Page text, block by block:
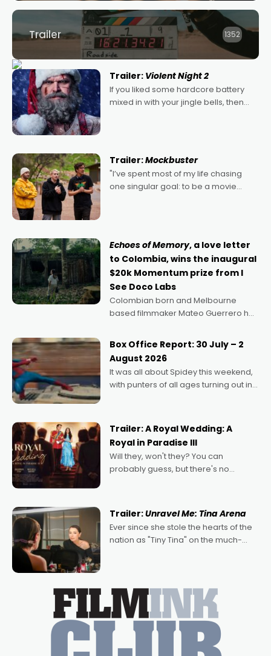
Trailer 1352
Trailer: Violent Night 2
If you liked some hardcore battery
mixed in with your jingle bells, then
Trailer:Mockbuster
"I’ve spent most of my life chasing
one singular goal: to be a movie
Echoes of Memory, a love letter
to Colombia, wins the inaugural
$20k Momentum prize from I
See Doco Labs
Colombian born and Melbourne
based filmmaker Mateo Guerrero has
Momentum award for his project,
Echoes of Memory. A complex and
deeply political, environmental
Box Office Report: 30 July – 2
August 2026
It was all about Spidey this weekend,
with punters of all ages turning out in
possibility that
Trailer: A Royal Wedding: A
Royal in Paradise III
Will they, won't they? You can
probably guess, but there's no
written by Adrian Powers and Caera
Bradshaw, with Powers (Love
Trailer:Unravel Me: Tina Arena
Ever since she stole the hearts of the
nation as "Tiny Tina" on the much-